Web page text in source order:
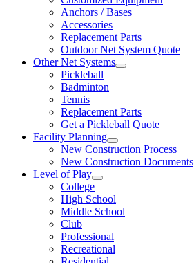
Anchors / Bases
Accessories
Replacement Parts
Outdoor Net System Quote
Other Net Systems
Pickleball
Badminton
Tennis
Replacement Parts
Get a Pickleball Quote
Facility Planning
New Construction Process
New Construction Documents
Level of Play
College
High School
Middle School
Club
Professional
Recreational